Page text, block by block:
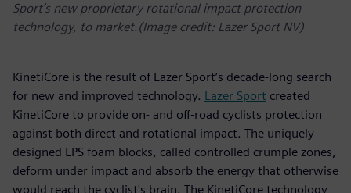
Sport’s new proprietary rotational impact protection
technology, to market.(Image credit: Lazer Sport NV)
KinetiCore is the result of Lazer Sport’s decade-long search
for new and improved technology. Lazer Sport created
KinetiCore to provide on- and off-road cyclists protection
against both direct and rotational impact. The uniquely
designed EPS foam blocks, called controlled crumple zones,
deform under impact and absorb the energy that otherwise
would reach the cyclist's brain. The KinetiCore technology